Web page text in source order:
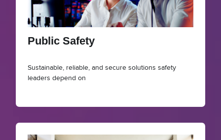
Public Safety
Sustainable, reliable, and secure solutions safety
leaders depend on